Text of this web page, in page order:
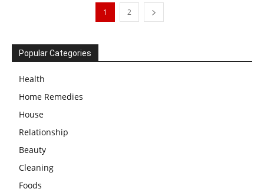
1 2
Popular Categories
Health
Home Remedies
House
Relationship
Beauty
Cleaning
Foods